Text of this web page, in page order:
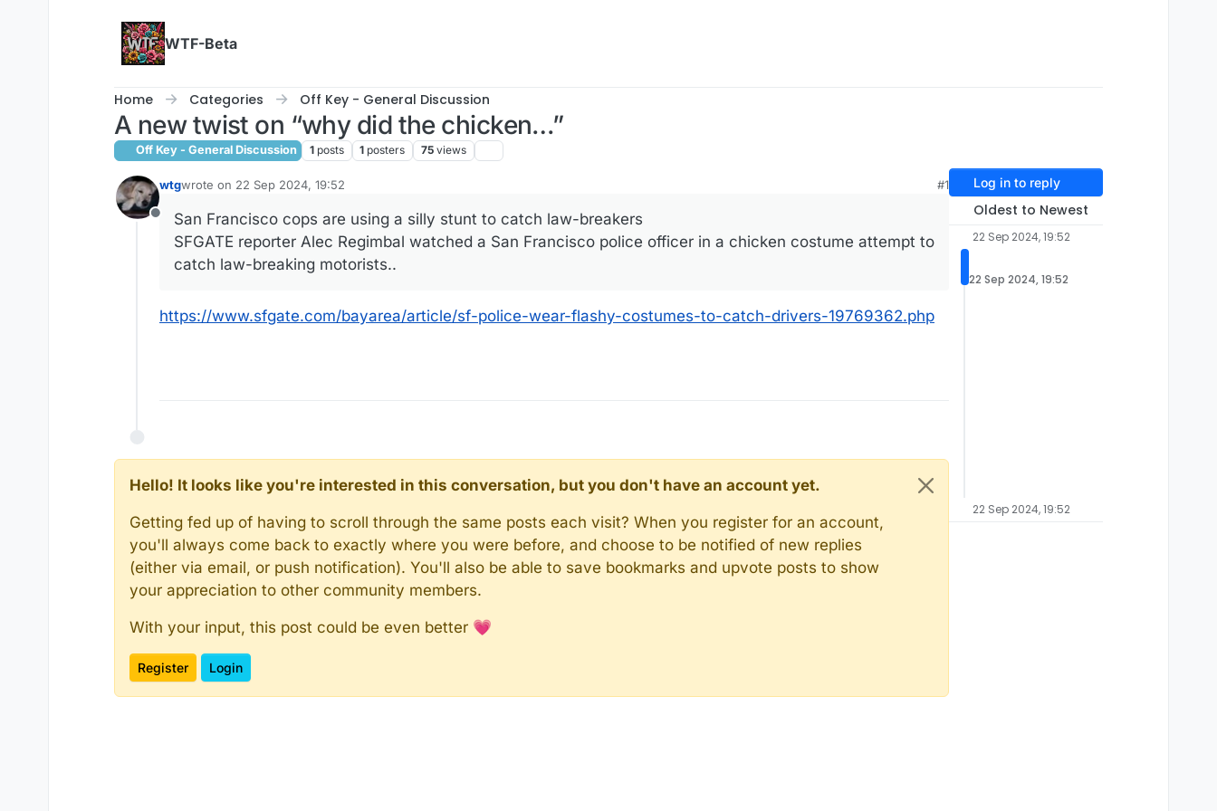
WTF-Beta
Home Categories Off Key - General Discussion
A new twist on “why did the chicken…”
Off Key - General Discussion 1 posts 1 posters 75 views
Offline
wtgwrote on 22 Sep 2024, 19:52
last edited by
#1
San Francisco cops are using a silly stunt to catch law-breakers
SFGATE reporter Alec Regimbal watched a San Francisco police officer in a chicken costume attempt to
catch law-breaking motorists..
https://www.sfgate.com/bayarea/article/sf-police-wear-flashy-costumes-to-catch-drivers-19769362.php
Hello! It looks like you're interested in this conversation, but you don't have an account yet.
Getting fed up of having to scroll through the same posts each visit? When you register for an account,
you'll always come back to exactly where you were before, and choose to be notified of new replies
(either via email, or push notification). You'll also be able to save bookmarks and upvote posts to show
your appreciation to other community members.
With your input, this post could be even better 💗
Register Login
Log in to reply
Oldest to Newest
22 Sep 2024, 19:52
22 Sep 2024, 19:52
22 Sep 2024, 19:52